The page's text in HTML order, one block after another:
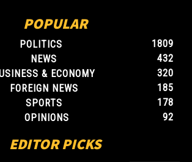
POPULAR
POLITICS
1809
NEWS
432
& ECONOMY
320
FOREIGN NEWS
185
SPORTS
178
OPINIONS
92
EDITOR PICKS